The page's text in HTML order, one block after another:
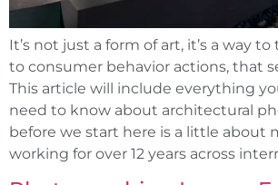
It’s not just a form of art, it’s a way
to consumer behavior actions, that
This article will include everything
need to know about architectural
before we start here is a little about
working for over 12 years across